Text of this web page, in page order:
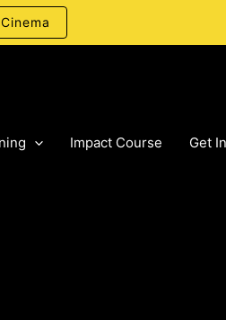
Impact Course
Get